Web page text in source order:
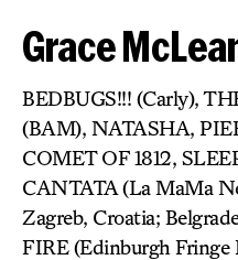
Grace
BEDBUGS!!! (Carly),
(BAM), NATASHA,
COMET OF 1812,
CANTATA (La MaMa
Zagreb, Croatia;
FIRE (Edinburgh Fringe